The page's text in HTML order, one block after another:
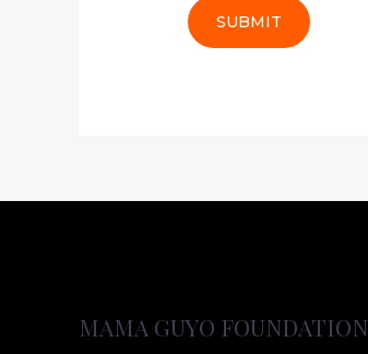
SUBMIT
MAMA GUYO FOUNDATION